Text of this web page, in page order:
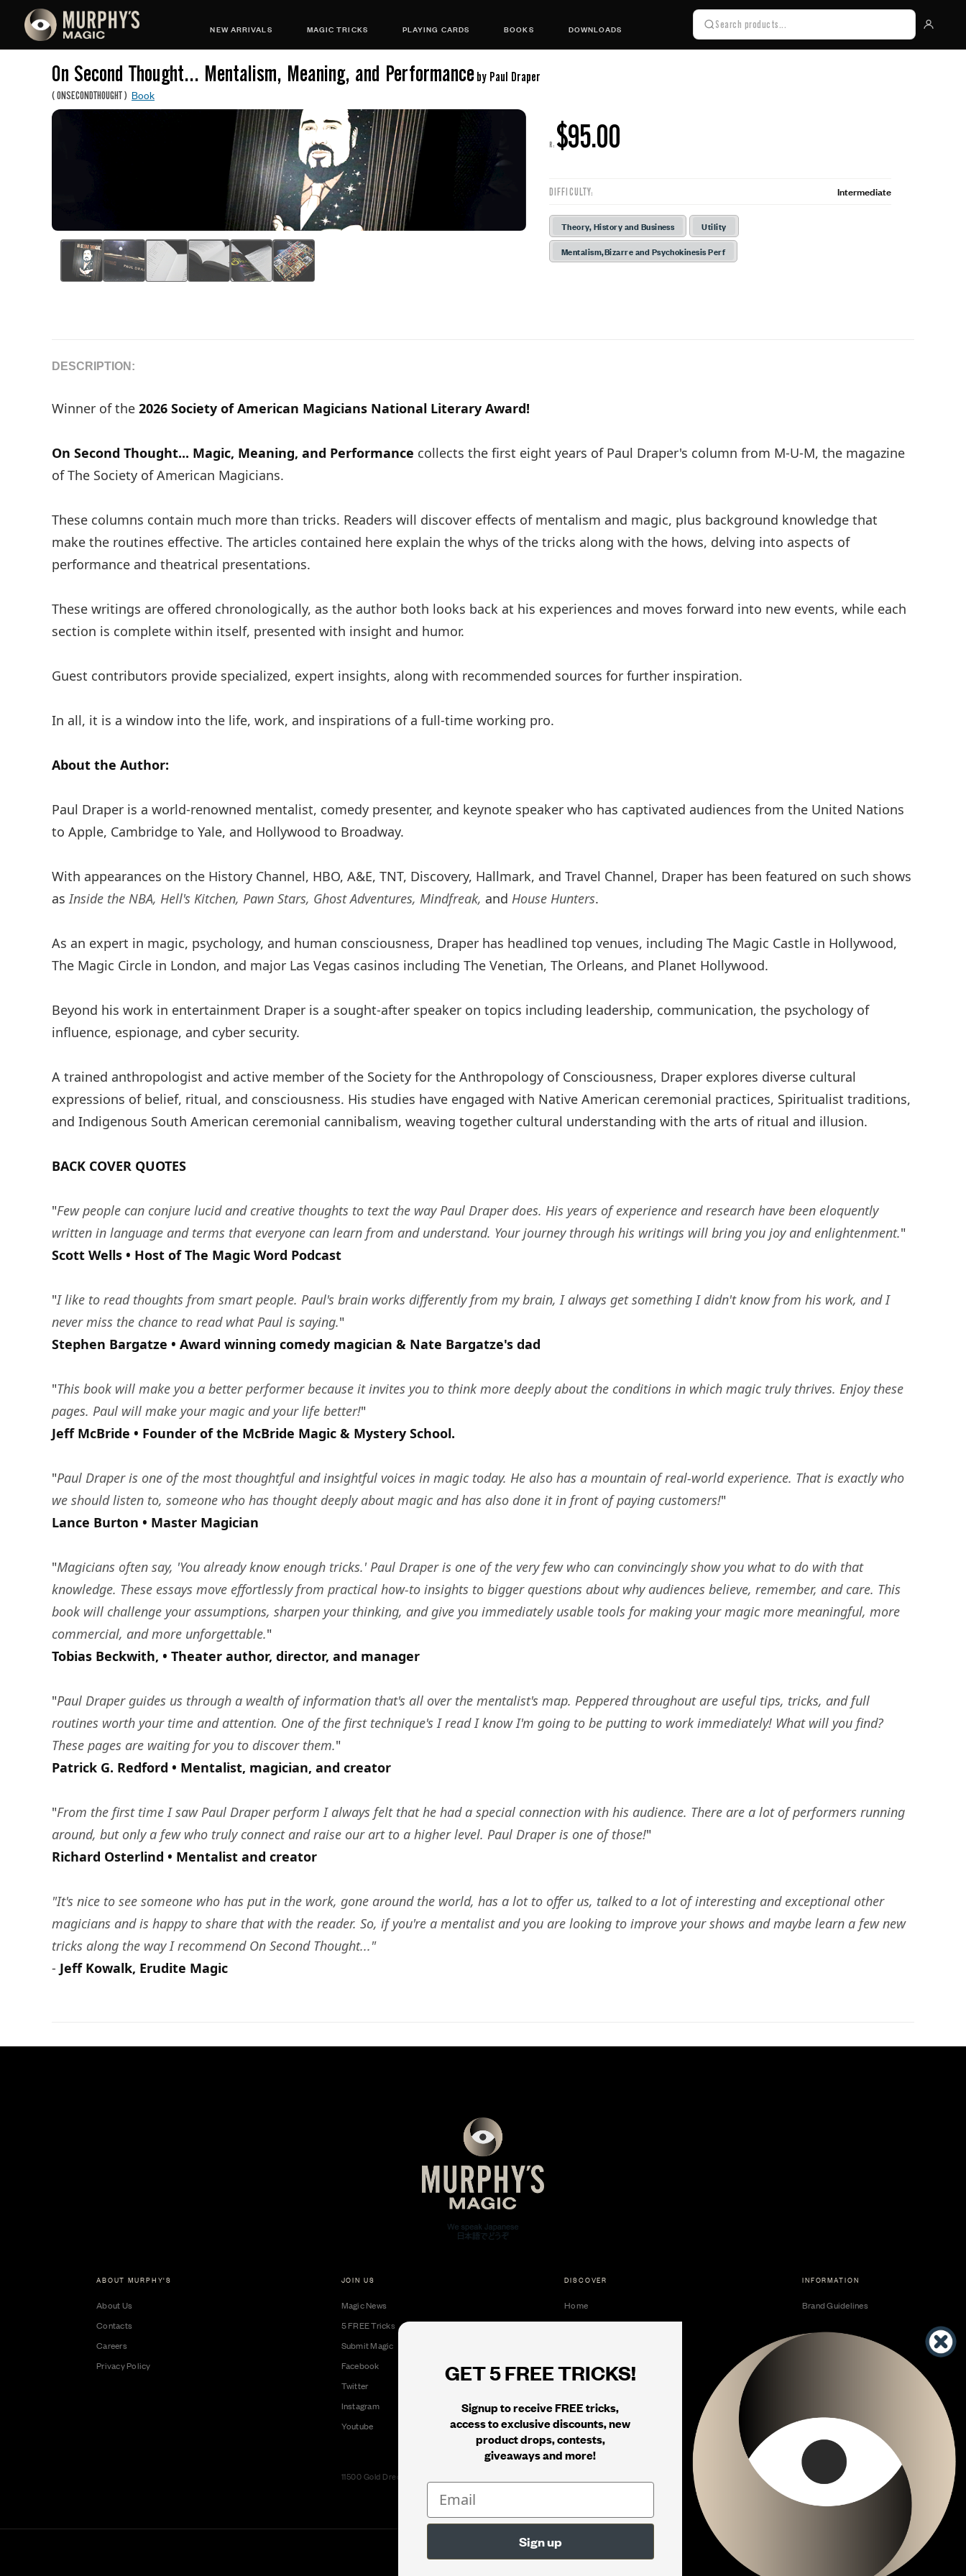
NEW ARRIVALS MAGIC TRICKS PLAYING CARDS BOOKS DOWNLOADS
On Second Thought... Mentalism, Meaning, and Performanceby Paul Draper
(ONSECONDTHOUGHT) Book
R: $95.00
DIFFICULTY: Intermediate
Theory, History and Business
Utility
Mentalism,Bizarre and Psychokinesis Perf
DESCRIPTION:
Winner of the 2026 Society of American Magicians National Literary Award!
On Second Thought... Magic, Meaning, and Performance collects the first eight years of Paul Draper's column from M-U-M, the magazine
of The Society of American Magicians.
These columns contain much more than tricks. Readers will discover effects of mentalism and magic, plus background knowledge that
make the routines effective. The articles contained here explain the whys of the tricks along with the hows, delving into aspects of
performance and theatrical presentations.
These writings are offered chronologically, as the author both looks back at his experiences and moves forward into new events, while each
section is complete within itself, presented with insight and humor.
Guest contributors provide specialized, expert insights, along with recommended sources for further inspiration.
In all, it is a window into the life, work, and inspirations of a full-time working pro.
About the Author:
Paul Draper is a world-renowned mentalist, comedy presenter, and keynote speaker who has captivated audiences from the United Nations
to Apple, Cambridge to Yale, and Hollywood to Broadway.
With appearances on the History Channel, HBO, A&E, TNT, Discovery, Hallmark, and Travel Channel, Draper has been featured on such shows
asInside the NBA, Hell's Kitchen, Pawn Stars, Ghost Adventures, Mindfreak, and House Hunters.
As an expert in magic, psychology, and human consciousness, Draper has headlined top venues, including The Magic Castle in Hollywood,
The Magic Circle in London, and major Las Vegas casinos including The Venetian, The Orleans, and Planet Hollywood.
Beyond his work in entertainment Draper is a sought-after speaker on topics including leadership, communication, the psychology of
influence, espionage, and cyber security.
A trained anthropologist and active member of the Society for the Anthropology of Consciousness, Draper explores diverse cultural
expressions of belief, ritual, and consciousness. His studies have engaged with Native American ceremonial practices, Spiritualist traditions,
and Indigenous South American ceremonial cannibalism, weaving together cultural understanding with the arts of ritual and illusion.
BACK COVER QUOTES
"Few people can conjure lucid and creative thoughts to text the way Paul Draper does. His years of experience and research have been eloquently
written in language and terms that everyone can learn from and understand. Your journey through his writings will bring you joy and enlightenment."
Scott Wells • Host of The Magic Word Podcast
"I like to read thoughts from smart people. Paul's brain works differently from my brain, I always get something I didn't know from his work, and I
never miss the chance to read what Paul is saying."
Stephen Bargatze • Award winning comedy magician & Nate Bargatze's dad
"This book will make you a better performer because it invites you to think more deeply about the conditions in which magic truly thrives. Enjoy these
pages. Paul will make your magic and your life better!"
Jeff McBride • Founder of the McBride Magic & Mystery School.
"Paul Draper is one of the most thoughtful and insightful voices in magic today. He also has a mountain of real-world experience. That is exactly who
we should listen to, someone who has thought deeply about magic and has also done it in front of paying customers!"
Lance Burton • Master Magician
"Magicians often say, 'You already know enough tricks.' Paul Draper is one of the very few who can convincingly show you what to do with that
knowledge. These essays move effortlessly from practical how-to insights to bigger questions about why audiences believe, remember, and care. This
book will challenge your assumptions, sharpen your thinking, and give you immediately usable tools for making your magic more meaningful, more
commercial, and more unforgettable."
Tobias Beckwith, • Theater author, director, and manager
"Paul Draper guides us through a wealth of information that's all over the mentalist's map. Peppered throughout are useful tips, tricks, and full
routines worth your time and attention. One of the first technique's I read I know I'm going to be putting to work immediately! What will you find?
These pages are waiting for you to discover them."
Patrick G. Redford • Mentalist, magician, and creator
"From the first time I saw Paul Draper perform I always felt that he had a special connection with his audience. There are a lot of performers running
around, but only a few who truly connect and raise our art to a higher level. Paul Draper is one of those!"
Richard Osterlind • Mentalist and creator
"It's nice to see someone who has put in the work, gone around the world, has a lot to offer us, talked to a lot of interesting and exceptional other
magicians and is happy to share that with the reader. So, if you're a mentalist and you are looking to improve your shows and maybe learn a few new
tricks along the way I recommend On Second Thought..."
- Jeff Kowalk, Erudite Magic
GET 5 FREE TRICKS!
Signup to receive FREE tricks,
access to exclusive discounts, new
product drops, contests,
giveaways and more!
ABOUT MURPHY'S
About Us
Contacts
Careers
Privacy Policy
JOIN US
Magic News
5 FREE Tricks
Submit Magic
Facebook
Twitter
Instagram
Youtube
DISCOVER
Home
Collectible Cards
Tricks
Black Label
INFORMATION
Brand Guidelines
11500 Gold Dredge Way, Rancho Cordova, CA 95742 | Phone: 1.800.853.7403
Murphy's Magic Supplies, Inc.